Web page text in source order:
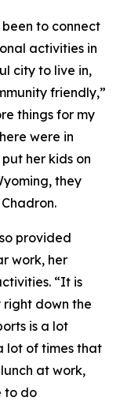
to connect
activities in
city to live in,
friendly,”
things for my
were in
her kids on
they
provided
work, her
“It is
right down the
is a lot
lot of times that
at work,
to do